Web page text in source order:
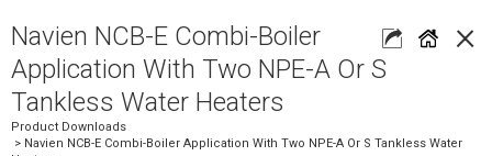
×
Navien NCB-E Combi-Boiler
Application With Two NPE-A Or S
Tankless Water Heaters
Product Downloads
> Navien NCB-E Combi-Boiler Application With Two NPE-A Or S Tankless Water